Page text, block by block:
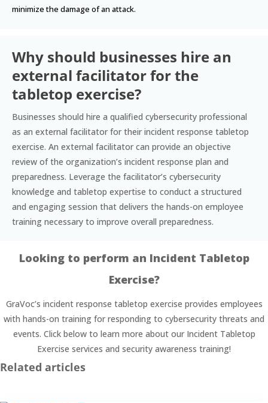
minimize the damage of an attack.
Why should businesses hire an
external facilitator for the
tabletop exercise?
Businesses should hire a qualified cybersecurity professional
as an external facilitator for their incident response tabletop
exercise. An external facilitator can provide an objective
review of the organization’s incident response plan and
preparedness. Leverage the facilitator’s cybersecurity
knowledge and tabletop expertise to conduct a structured
and engaging session that delivers the hands-on employee
training necessary to improve overall preparedness.
Looking to perform an Incident Tabletop
Exercise?
GraVoc’s incident response tabletop exercise provides employees
with hands-on training for responding to cybersecurity threats and
events. Click below to learn more about our Incident Tabletop
Exercise services and security awareness training!
Related articles